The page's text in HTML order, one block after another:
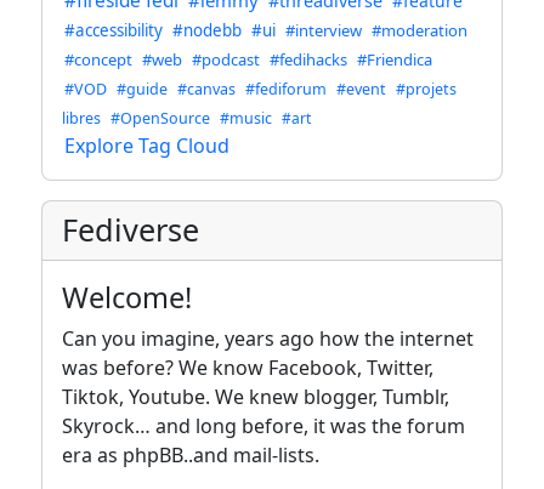
#accessibility #nodebb #ui #interview #moderation
#concept #web #podcast #fedihacks #Friendica
#VOD #guide #canvas #fediforum #event #projets
libres #OpenSource #music #art
Explore Tag Cloud
Fediverse
Welcome!
Can you imagine, years ago how the internet
was before? We know Facebook, Twitter,
Tiktok, Youtube. We knew blogger, Tumblr,
Skyrock… and long before, it was the forum
era as phpBB..and mail-lists.